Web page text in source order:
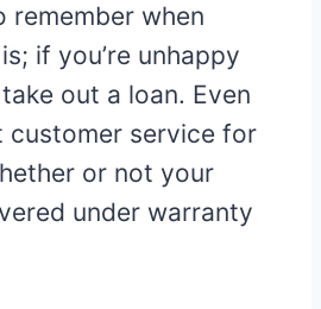
remember when
if you’re unhappy
out a loan. Even
customer service for
or not your
under warranty